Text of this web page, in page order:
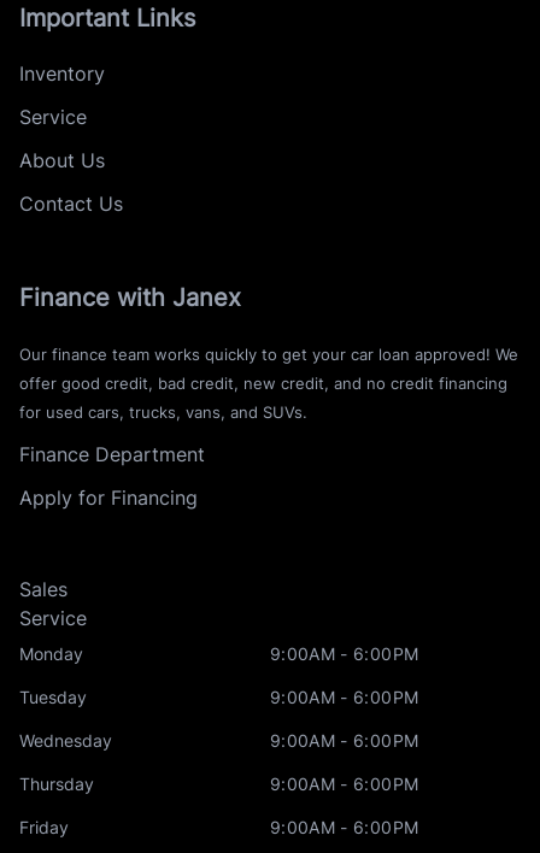
Important Links
Inventory
Service
About Us
Contact Us
Finance with Janex
Our finance team works quickly to get your car loan approved! We
offer good credit, bad credit, new credit, and no credit financing
for used cars, trucks, vans, and SUVs.
Finance Department
Apply for Financing
Sales
Service
Monday 9:00AM - 6:00PM
Tuesday 9:00AM - 6:00PM
Wednesday 9:00AM - 6:00PM
Thursday 9:00AM - 6:00PM
Friday 9:00AM - 6:00PM